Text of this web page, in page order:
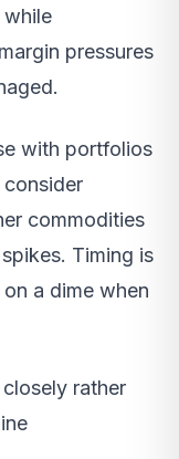
pressures
with portfolios
commodities
Timing is
a dime when
rather